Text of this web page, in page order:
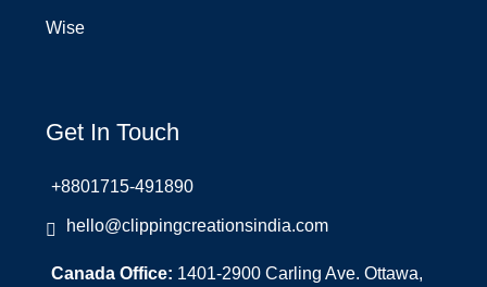
Wise
Get In Touch
+8801715-491890
hello@clippingcreationsindia.com
Canada Office: 1401-2900 Carling Ave. Ottawa,